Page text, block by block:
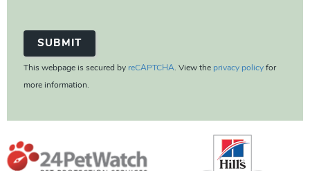
This webpage is secured by reCAPTCHA. View the privacy policy for
more information.